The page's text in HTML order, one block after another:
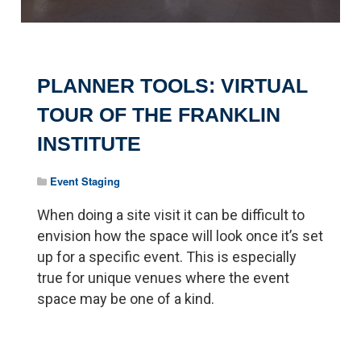
PLANNER TOOLS: VIRTUAL
TOUR OF THE FRANKLIN
INSTITUTE
Event Staging
When doing a site visit it can be difficult to
envision how the space will look once it’s set
up for a specific event. This is especially
true for unique venues where the event
space may be one of a kind.